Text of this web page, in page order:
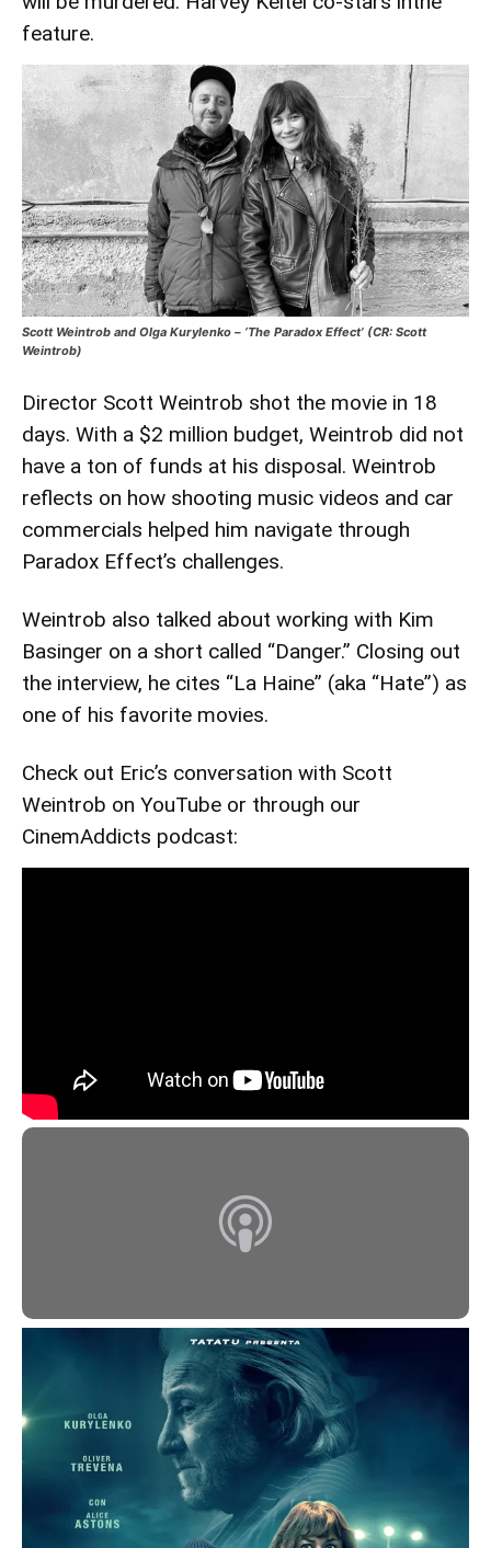
feature.
Scott Weintrob and Olga Kurylenko – ‘The Paradox Effect’ (CR: Scott
Weintrob)
Director Scott Weintrob shot the movie in 18
days. With a $2 million budget, Weintrob did not
have a ton of funds at his disposal. Weintrob
reflects on how shooting music videos and car
commercials helped him navigate through
Paradox Effect’s challenges.
Weintrob also talked about working with Kim
Basinger on a short called “Danger.” Closing out
the interview, he cites “La Haine” (aka “Hate”) as
one of his favorite movies.
Check out Eric’s conversation with Scott
Weintrob on YouTube or through our
CinemAddicts podcast: